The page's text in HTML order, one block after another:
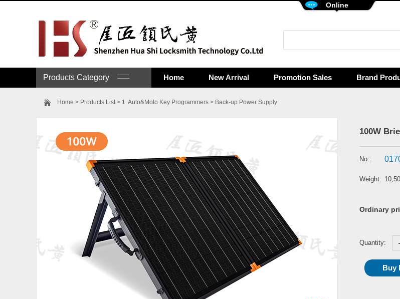
Online
Products Category Home New Arrival Promotion Sales Brand
Home > Products List> 1. Auto&Moto Key Programmers > Back-up Power Supply
100W
No.:
Weight:
Ordinary
Quantity: